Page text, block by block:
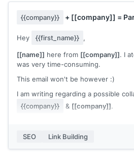
2) How to do keyword research in
Which I see as definitive pillars to
mentioned all those points in my
Start a Blog'[[artilce URL]]
You can check my piece thoroughly
would be damn thrilled)
Note: By no means, I meant to say
it might cater well to your content.
{{company}} + [[company]] =
Hey {{first_name}} ,
[[name]] here from [[company]]. I
was very time-consuming.
This email won't be however :)
I am writing regarding a possible
{{company}}
& [[company]].
and I am happy to offer a backlink
We can return the favor a few
SEO Link Building